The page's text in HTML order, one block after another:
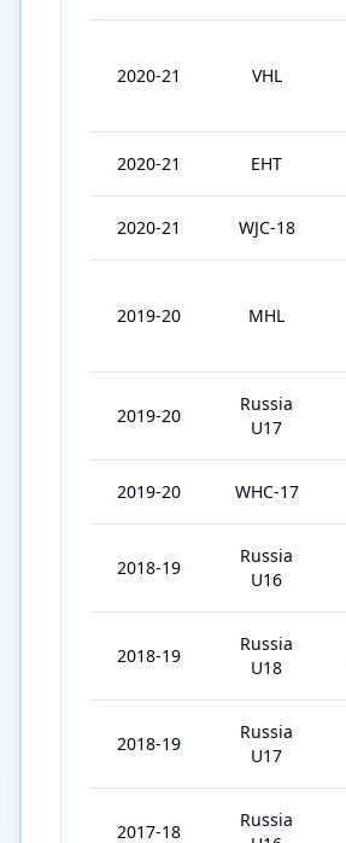
2020-21 VHL
2020-21 EHT
2020-21 WJC-18
2019-20 MHL
2019-20
Russia
U17
2019-20 WHC-17
2018-19
Russia
U16
2018-19
Russia
U18
2018-19
Russia
U17
2017-18
Russia